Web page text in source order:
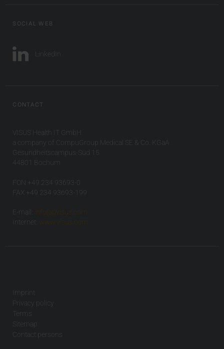
SOCIAL WEB
LinkedIn
CONTACT
VISUS Health IT GmbH
a company of CompuGroup Medical SE & Co. KGaA
Gesundheitscampus-Süd 15
44801 Bochum
FON +49 234 93693-0
FAX +49 234 93693-199
E-mail:
info(at)visus.com
Internet:
www.visus.com
Imprint
Privacy policy
Terms
Sitemap
Contact persons